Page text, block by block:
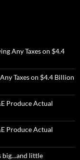
Any Taxes on $4.4
Taxes on $4.4 Billion
Produce Actual
Produce Actual
big…and little